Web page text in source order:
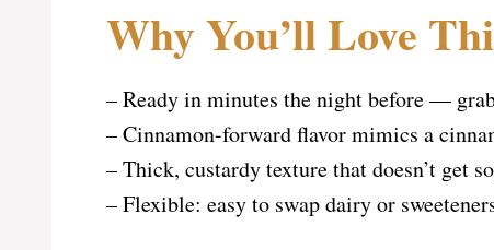
Why You’ll Love
– Ready in minutes the night before —
– Cinnamon-forward flavor mimics a
– Thick, custardy texture that doesn’t get
– Flexible: easy to swap dairy or